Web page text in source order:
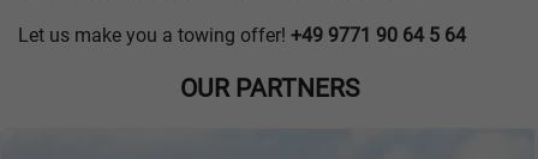
Let us make you a towing offer! +49 9771 90 64 5 64
OUR PARTNERS